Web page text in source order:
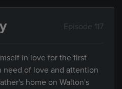
Episode 117
in love for the first
of love and attention
home on Walton's